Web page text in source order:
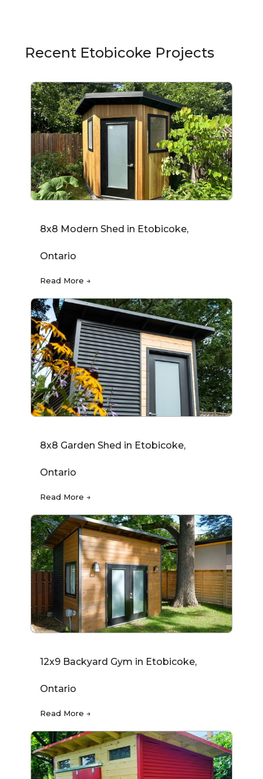
Recent Etobicoke Projects
8x8 Modern Shed in Etobicoke,
Ontario
Read More →
8x8 Garden Shed in Etobicoke,
Ontario
Read More →
12x9 Backyard Gym in Etobicoke,
Ontario
Read More →